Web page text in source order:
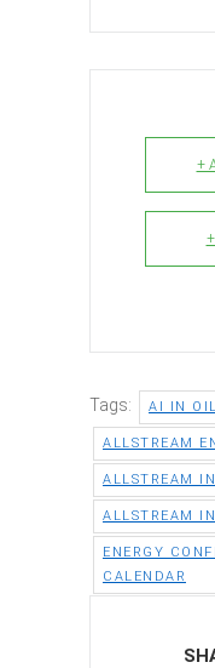
+
Tags: AI IN
ALLSTREAM
ALLSTREAM
ALLSTREAM
ENERGY
CALENDAR